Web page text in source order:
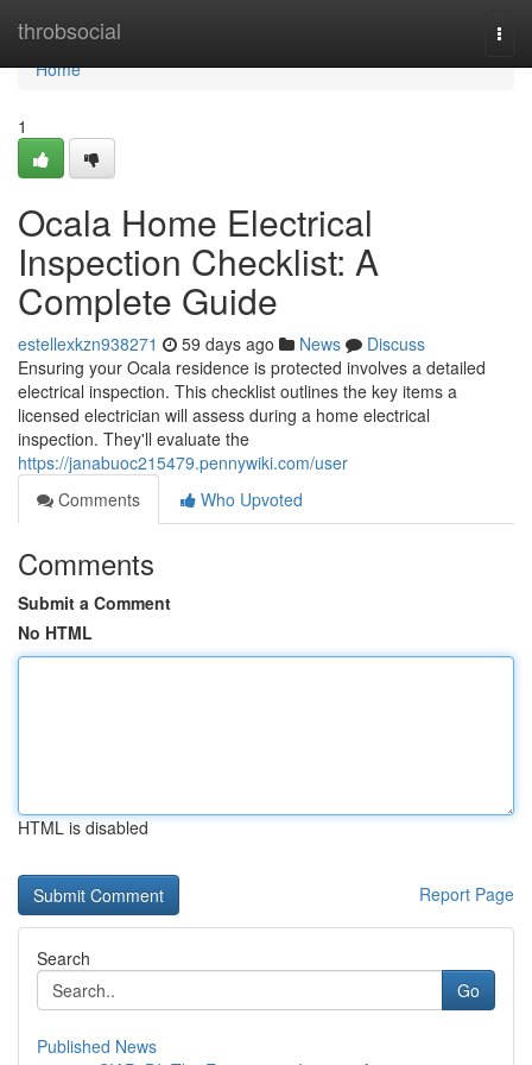
throbsocial
Home
Home
1
Ocala Home Electrical
Inspection Checklist: A
Complete Guide
estellexkzn938271 59 days ago News
Discuss
Ensuring your Ocala residence is protected involves a detailed
electrical inspection. This checklist outlines the key items a
licensed electrician will assess during a home electrical
inspection. They'll evaluate the
https://janabuoc215479.pennywiki.com/user
Comments
Who Upvoted
Comments
Submit a Comment
No HTML
HTML is disabled
Report Page
Search
Go
Published News